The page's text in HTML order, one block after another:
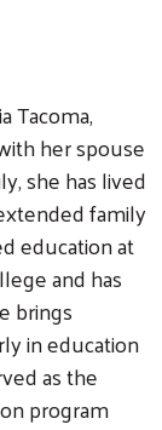
Tacoma,
her spouse
she has lived
family
education at
and has
brings
in education
as the
program